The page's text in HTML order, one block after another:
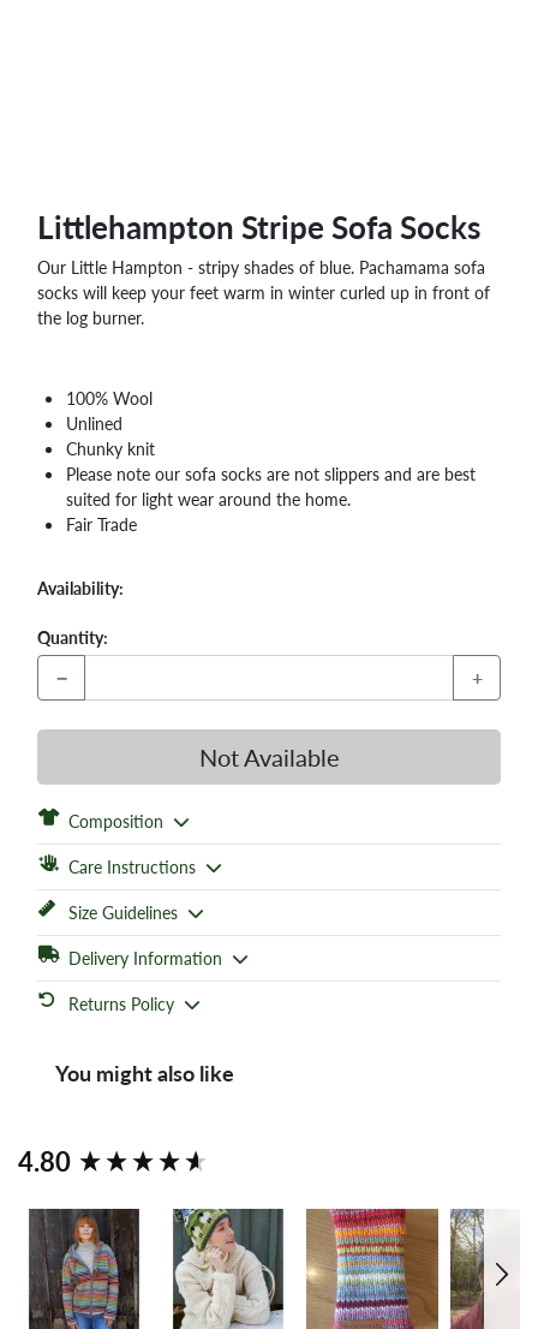
Littlehampton Stripe Sofa Socks
Our Little Hampton - stripy shades of blue. Pachamama sofa
socks will keep your feet warm in winter curled up in front of
the log burner.
100% Wool
Unlined
Chunky knit
Please note our sofa socks are not slippers and are best
suited for light wear around the home.
Fair Trade
Availability:
Quantity:
− +
Not Available
Composition
Care Instructions
Size Guidelines
Delivery Information
Returns Policy
You might also like
4.80
New content loaded